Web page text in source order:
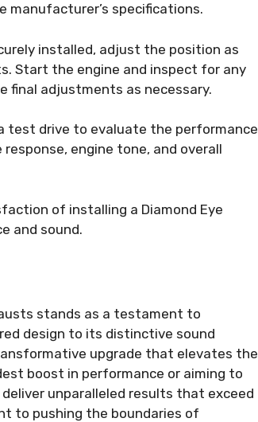
specifications.
installed, adjust the position as
Start the engine and inspect for any
final adjustments as necessary.
test drive to evaluate the performance
engine tone, and overall
of installing a Diamond Eye
and sound.
stands as a testament to
design to its distinctive sound
upgrade that elevates the
boost in performance or aiming to
unparalleled results that exceed
to pushing the boundaries of